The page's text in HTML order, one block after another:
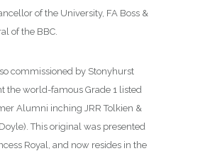
of the University, FA Boss &
of the BBC.
commissioned by Stonyhurst
the world-famous Grade 1 listed
Alumni inching JRR Tolkien &
This original was presented
Royal, and now resides in the